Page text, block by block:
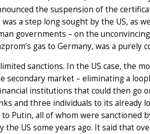
the suspension of the
a step long sought by the US, as
governments – on the
gas to Germany, was a purely
sanctions. In the US case, the
secondary market – eliminating a
institutions that could then go
and three individuals to its already
Putin, all of whom were sanctioned
US some years ago. It said that